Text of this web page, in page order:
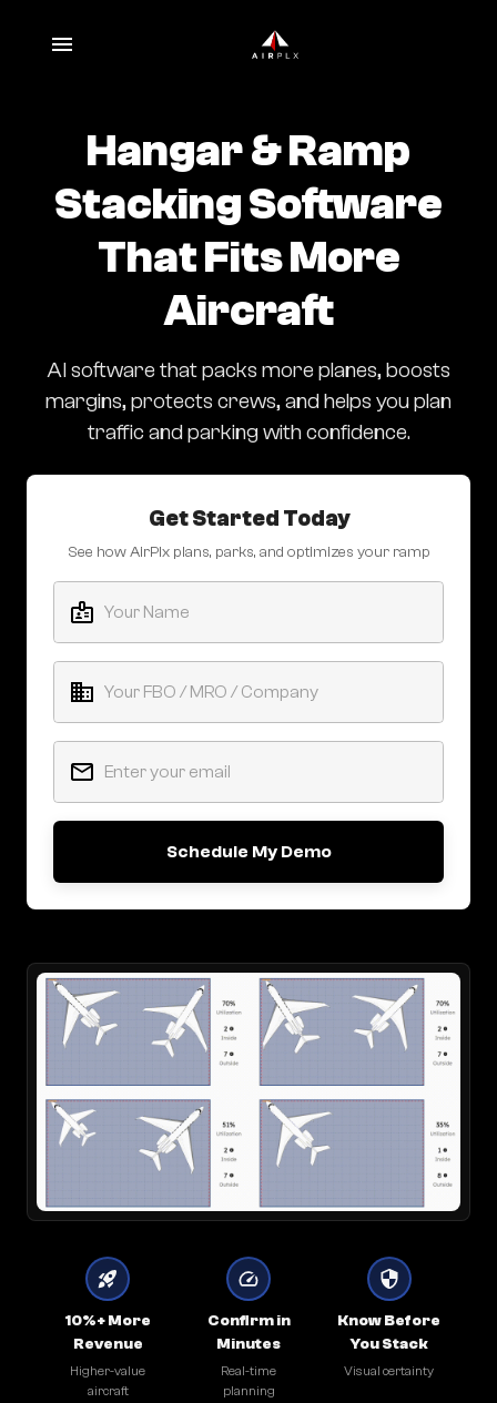
Hangar & Ramp
Stacking Software
That Fits More
Aircraft
AI software that packs more planes, boosts
margins, protects crews, and helps you plan
traffic and parking with confidence.
Get Started Today
See how AirPlx plans, parks, and optimizes your ramp
Schedule My Demo
10%+ More
Revenue
Higher-value
aircraft
Confirm in
Minutes
Real-time
planning
Know Before
You Stack
Visual certainty